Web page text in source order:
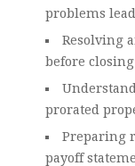
problems
Resolving
before closing
prorated
Preparing
payoff